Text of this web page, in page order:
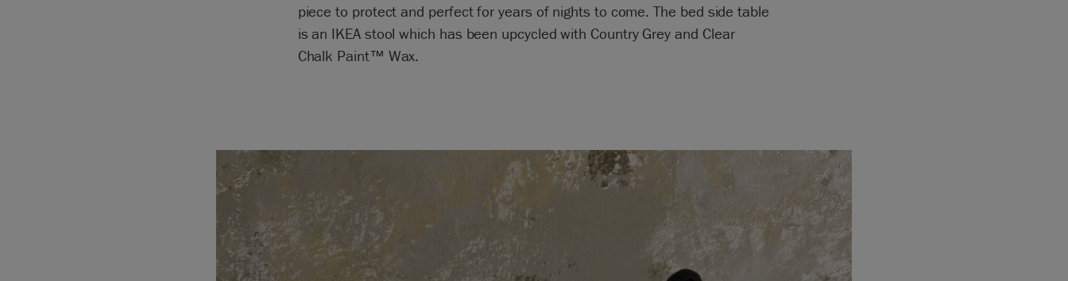
piece to protect and perfect for years of nights to come. The bed side table
is an IKEA stool which has been upcycled with Country Grey and Clear
Chalk Paint™ Wax.